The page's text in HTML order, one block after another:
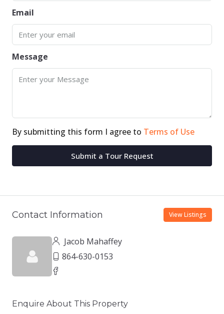
Email
Message
By submitting this form I agree to Terms of Use
Submit a Tour Request
Contact Information View Listings
Jacob Mahaffey
864-630-0153
Enquire About This Property